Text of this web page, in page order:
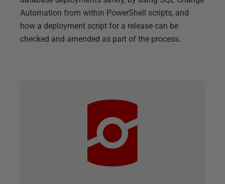
Automation from within PowerShell scripts, and
how a deployment script for a release can be
checked and amended as part of the process.